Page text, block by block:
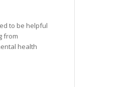
to be helpful
from
health